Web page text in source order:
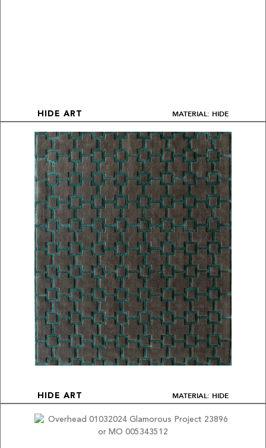
HIDE ART MATERIAL: HIDE
HIDE ART MATERIAL: HIDE